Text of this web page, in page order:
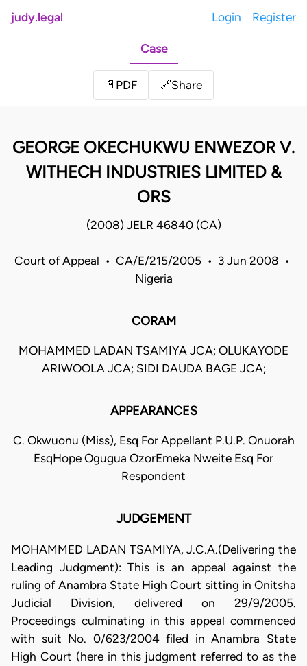
judy.legal Login Register
Case
📄 PDF 🔗Share
GEORGE OKECHUKWU ENWEZOR V.
WITHECH INDUSTRIES LIMITED &
ORS
(2008) JELR 46840 (CA)
Court of Appeal • CA/E/215/2005 • 3 Jun 2008 •
Nigeria
CORAM
MOHAMMED LADAN TSAMIYA JCA; OLUKAYODE
ARIWOOLA JCA; SIDI DAUDA BAGE JCA;
APPEARANCES
C. Okwuonu (Miss), Esq For Appellant P.U.P. Onuorah
EsqHope Ogugua OzorEmeka Nweite Esq For
Respondent
JUDGEMENT
MOHAMMED LADAN TSAMIYA, J.C.A.(Delivering the
Leading Judgment): This is an appeal against the
ruling of Anambra State High Court sitting in Onitsha
Judicial Division, delivered on 29/9/2005.
Proceedings culminating in this appeal commenced
with suit No. 0/623/2004 filed in Anambra State
High Court (here in this judgment referred to as the